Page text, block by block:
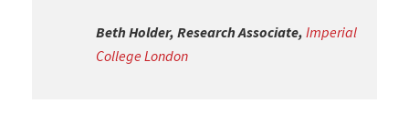
Beth Holder, Research Associate, Imperial
College London